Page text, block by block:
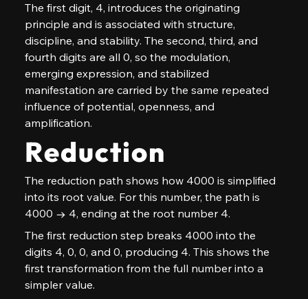
The first digit, 4, introduces the originating
principle and is associated with structure,
discipline, and stability. The second, third, and
fourth digits are all 0, so the modulation,
emerging expression, and stabilized
manifestation are carried by the same repeated
influence of potential, openness, and
amplification.
Reduction
The reduction path shows how 4000 is simplified
into its root value. For this number, the path is
4000 → 4, ending at the root number 4.
The first reduction step breaks 4000 into the
digits 4, 0, 0, and 0, producing 4. This shows the
first transformation from the full number into a
simpler value.